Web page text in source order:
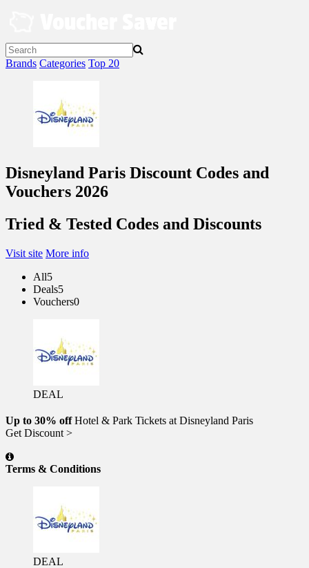
Brands Categories Top 20
Disneyland Paris Discount Codes and
Vouchers 2026
Tried & Tested Codes and Discounts
Visit site More info
All5
Deals5
Vouchers0
DEAL
Up to 30% offHotel & Park Tickets at Disneyland Paris
Get Discount >
Terms & Conditions
DEAL